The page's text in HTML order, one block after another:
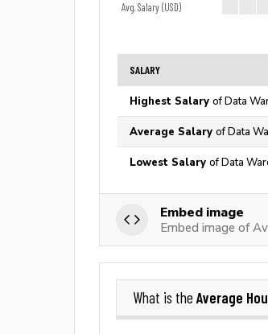
Avg. Salary (USD)
SALARY
Highest Salary of Data
Average Salary of Data
Lowest Salary of Data
Embed image
Embed image of
What is the Average